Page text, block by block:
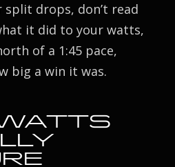
drops, don’t read
it did to your watts,
of a 1:45 pace,
big a win it was.